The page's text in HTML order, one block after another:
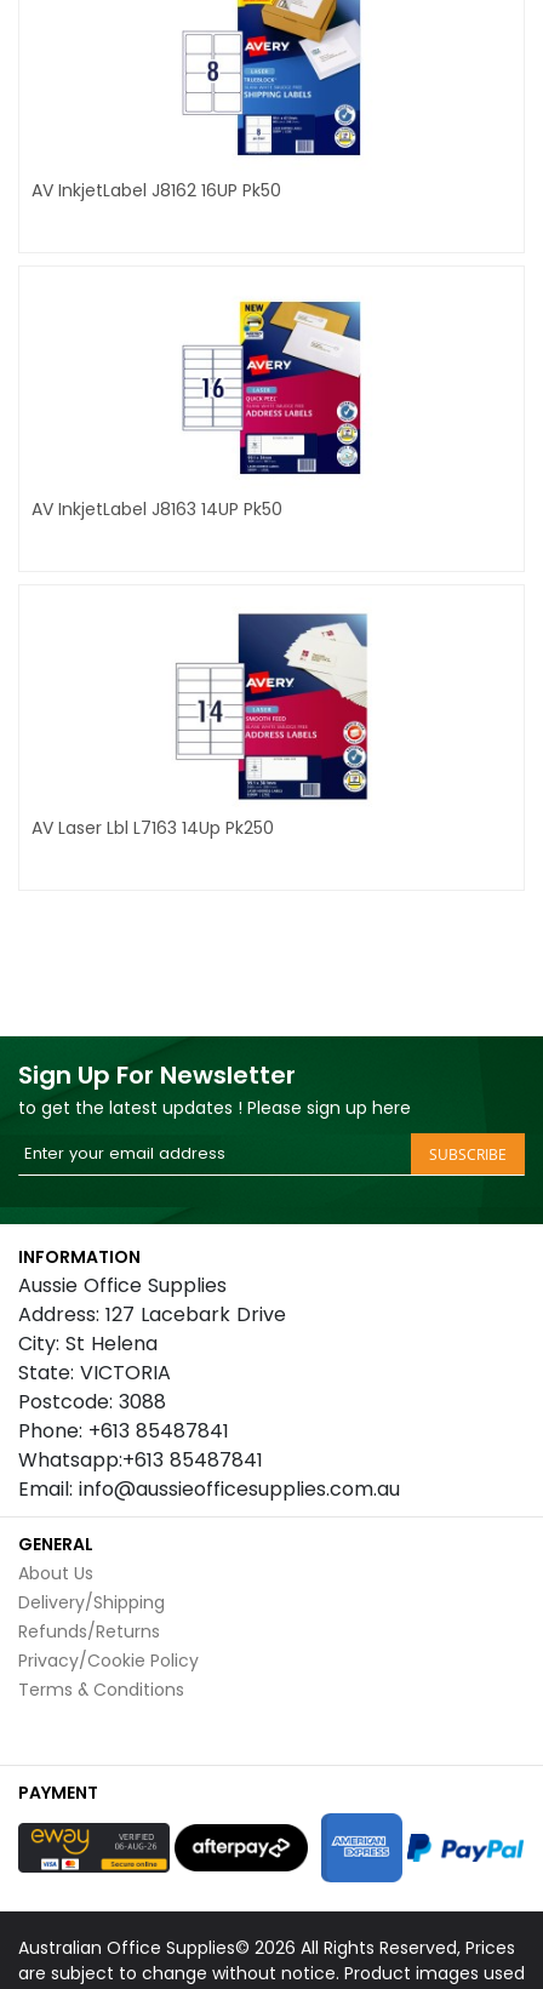
AV InkjetLabel J8162 16UP Pk50
AV InkjetLabel J8163 14UP Pk50
AV Laser Lbl L7163 14Up Pk250
Sign Up For Newsletter
to get the latest updates ! Please sign up here
Sign
Up
for
Our
Newsletter:
SUBSCRIBE
INFORMATION
Aussie Office Supplies
Address: 127 Lacebark Drive
City: St Helena
State: VICTORIA
Postcode: 3088
Phone: +613 85487841
Whatsapp:+613 85487841
Email: info@aussieofficesupplies.com.au
GENERAL
About Us
Delivery/Shipping
Refunds/Returns
Privacy/Cookie Policy
Terms & Conditions
PAYMENT
Australian Office Supplies© 2026 All Rights Reserved, Prices
are subject to change without notice. Product images used